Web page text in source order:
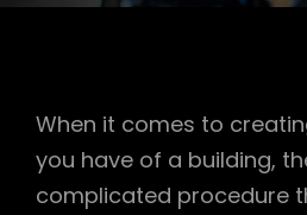
When it comes to
you have of a building,
complicated procedure